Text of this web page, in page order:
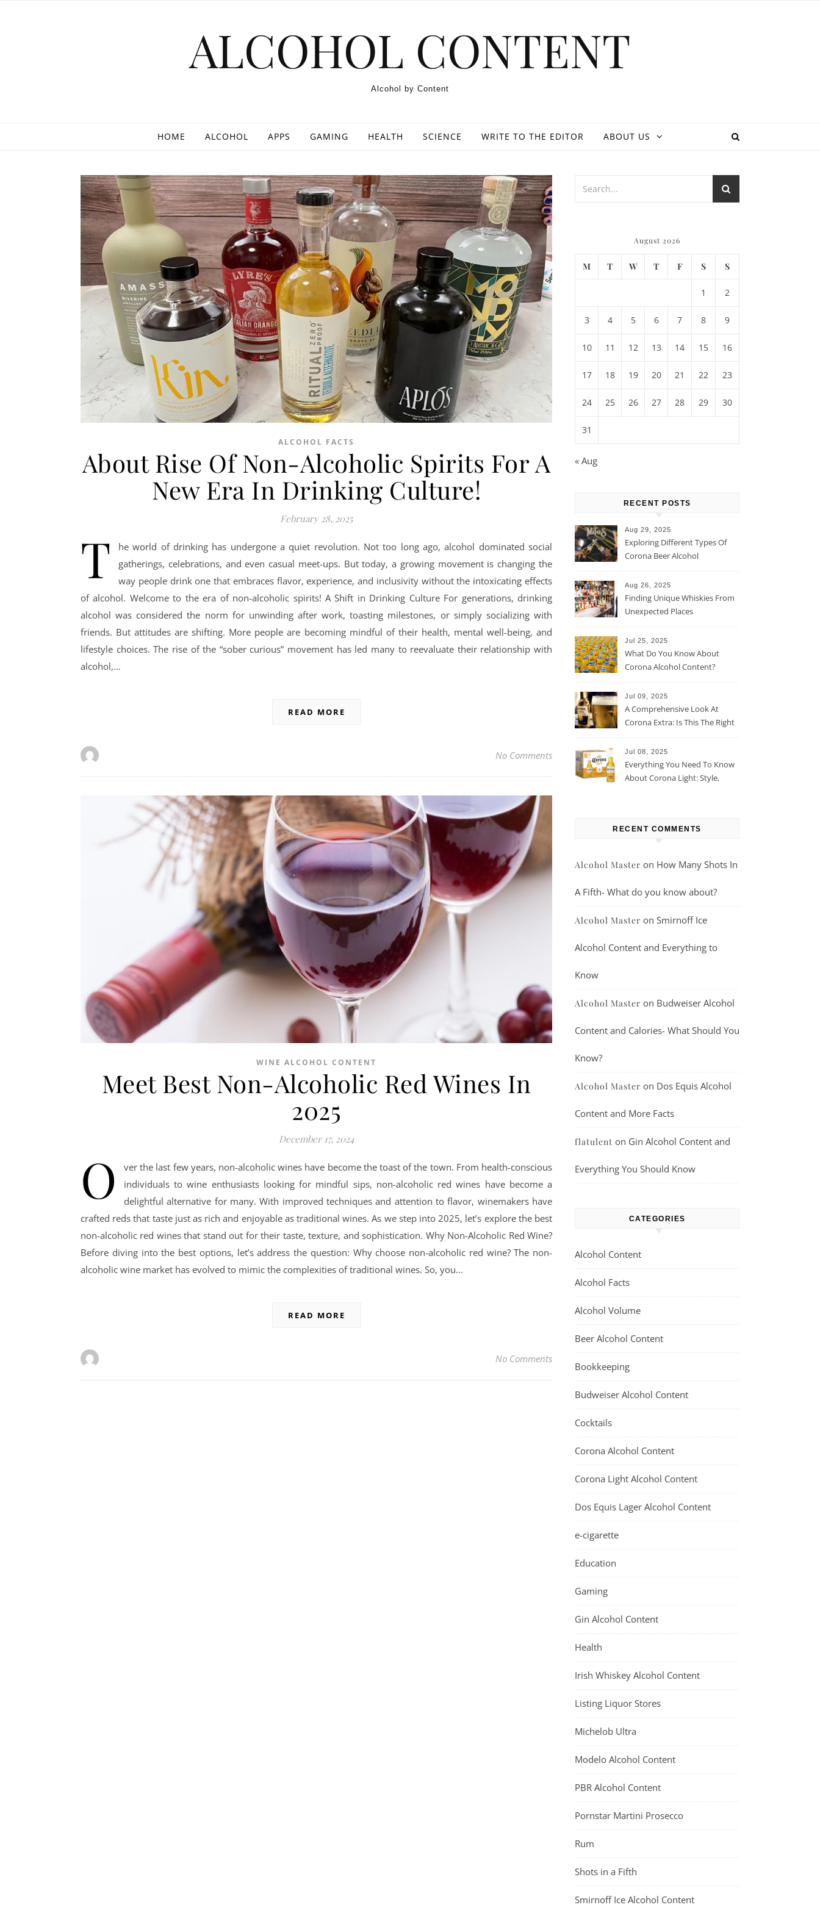
ALCOHOL CONTENT
Alcohol by Content
HOME ALCOHOL APPS GAMING HEALTH SCIENCE WRITE TO THE EDITOR ABOUT US
ALCOHOL FACTS
About Rise Of Non-Alcoholic Spirits For A
New Era In Drinking Culture!
February 28, 2025
T
he world of drinking has undergone a quiet revolution. Not too long ago, alcohol dominated social
gatherings, celebrations, and even casual meet-ups. But today, a growing movement is changing the
way people drink one that embraces flavor, experience, and inclusivity without the intoxicating effects
of alcohol. Welcome to the era of non-alcoholic spirits! A Shift in Drinking Culture For generations, drinking
alcohol was considered the norm for unwinding after work, toasting milestones, or simply socializing with
friends. But attitudes are shifting. More people are becoming mindful of their health, mental well-being, and
lifestyle choices. The rise of the “sober curious” movement has led many to reevaluate their relationship with
alcohol,…
READ MORE
No Comments
WINE ALCOHOL CONTENT
Meet Best Non-Alcoholic Red Wines In
2025
December 17, 2024
O
ver the last few years, non-alcoholic wines have become the toast of the town. From health-conscious
individuals to wine enthusiasts looking for mindful sips, non-alcoholic red wines have become a
delightful alternative for many. With improved techniques and attention to flavor, winemakers have
crafted reds that taste just as rich and enjoyable as traditional wines. As we step into 2025, let’s explore the best
non-alcoholic red wines that stand out for their taste, texture, and sophistication. Why Non-Alcoholic Red Wine?
Before diving into the best options, let’s address the question: Why choose non-alcoholic red wine? The non-
alcoholic wine market has evolved to mimic the complexities of traditional wines. So, you…
READ MORE
No Comments
August 2026
M T W T F S S
1 2
3 4 5 6 7 8 9
10 11 12 13 14 15 16
17 18 19 20 21 22 23
24 25 26 27 28 29 30
31
« Aug
RECENT POSTS
Aug 29, 2025
Exploring Different Types Of
Corona Beer Alcohol
Aug 26, 2025
Finding Unique Whiskies From
Unexpected Places
Jul 25, 2025
What Do You Know About
Corona Alcohol Content?
Jul 09, 2025
A Comprehensive Look At
Corona Extra: Is This The Right
Jul 08, 2025
Everything You Need To Know
About Corona Light: Style,
RECENT COMMENTS
Alcohol Master on How Many Shots In
A Fifth- What do you know about?
Alcohol Master on Smirnoff Ice
Alcohol Content and Everything to
Know
Alcohol Master on Budweiser Alcohol
Content and Calories- What Should You
Know?
Alcohol Master on Dos Equis Alcohol
Content and More Facts
flatulent on Gin Alcohol Content and
Everything You Should Know
CATEGORIES
Alcohol Content
Alcohol Facts
Alcohol Volume
Beer Alcohol Content
Bookkeeping
Budweiser Alcohol Content
Cocktails
Corona Alcohol Content
Corona Light Alcohol Content
Dos Equis Lager Alcohol Content
e-cigarette
Education
Gaming
Gin Alcohol Content
Health
Irish Whiskey Alcohol Content
Listing Liquor Stores
Michelob Ultra
Modelo Alcohol Content
PBR Alcohol Content
Pornstar Martini Prosecco
Rum
Shots in a Fifth
Smirnoff Ice Alcohol Content